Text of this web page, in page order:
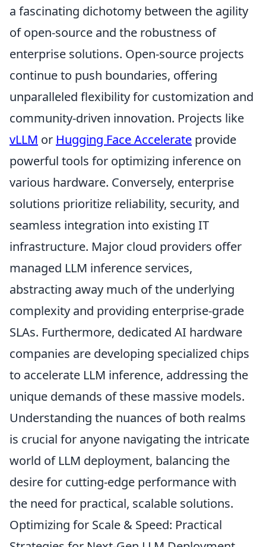
a fascinating dichotomy between the agility
of open-source and the robustness of
enterprise solutions. Open-source projects
continue to push boundaries, offering
unparalleled flexibility for customization and
community-driven innovation. Projects like
vLLM or Hugging Face Accelerate provide
powerful tools for optimizing inference on
various hardware. Conversely, enterprise
solutions prioritize reliability, security, and
seamless integration into existing IT
infrastructure. Major cloud providers offer
managed LLM inference services,
abstracting away much of the underlying
complexity and providing enterprise-grade
SLAs. Furthermore, dedicated AI hardware
companies are developing specialized chips
to accelerate LLM inference, addressing the
unique demands of these massive models.
Understanding the nuances of both realms
is crucial for anyone navigating the intricate
world of LLM deployment, balancing the
desire for cutting-edge performance with
the need for practical, scalable solutions.
Optimizing for Scale & Speed: Practical